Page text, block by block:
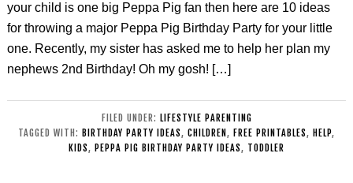
your child is one big Peppa Pig fan then here are 10 ideas
for throwing a major Peppa Pig Birthday Party for your little
one. Recently, my sister has asked me to help her plan my
nephews 2nd Birthday! Oh my gosh! […]
FILED UNDER: LIFESTYLE PARENTING
TAGGED WITH: BIRTHDAY PARTY IDEAS, CHILDREN , FREE PRINTABLES, HELP,
KIDS, PEPPA PIG BIRTHDAY PARTY IDEAS, TODDLER